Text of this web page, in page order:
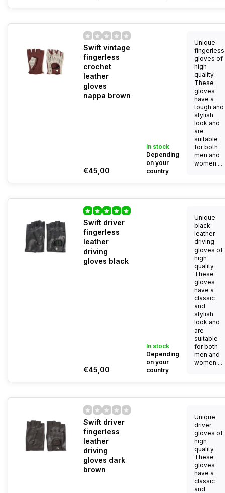
Swift vintage
fingerless
crochet
leather
gloves
nappa brown
€45,00
In stock
Depending
on your
country
Unique
fingerless
gloves of
high
quality.
These
gloves
have a
tough and
stylish
look and
are
suitable
for both
men and
women....
Swift driver
fingerless
leather
driving
gloves black
€45,00
In stock
Depending
on your
country
Unique
black
leather
driving
gloves of
high
quality.
These
gloves
have a
classic
and
stylish
look and
are
suitable
for both
men and
women....
Swift driver
fingerless
leather
driving
gloves dark
brown
Unique
driver
gloves of
high
quality.
These
gloves
have a
classic
and